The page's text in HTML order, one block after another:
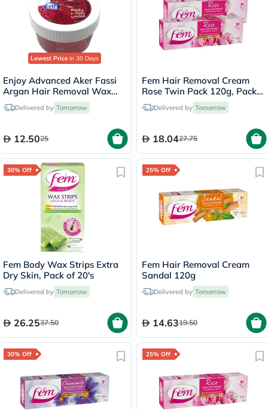
Lowest Price in 30 Days
Enjoy Advanced Aker Fassi
Argan Hair Removal Wax
400gDelivered by Tomorrow
12.5025
Fem Hair Removal Cream
Rose Twin Pack 120g, Pack
of 2'sDelivered by Tomorrow
18.0427.75
30% Off
Fem Body Wax Strips Extra
Dry Skin, Pack of 20's
Delivered by Tomorrow
26.2537.50
25% Off
Fem Hair Removal Cream
Sandal 120g
Delivered by Tomorrow
14.6319.50
30% Off 25% Off